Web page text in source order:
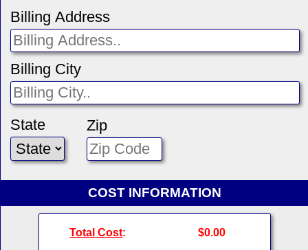
Billing Address
Billing City
State Zip
COST INFORMATION
Total Cost: $0.00